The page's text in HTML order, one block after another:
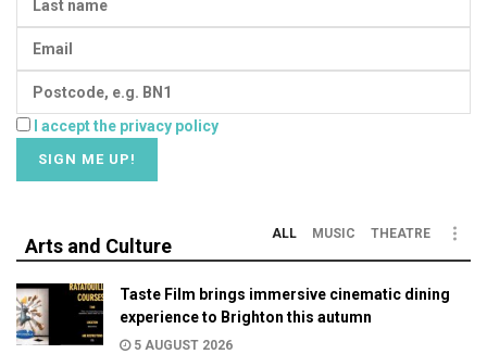
I accept the privacy policy
Arts and Culture
ALL MUSIC THEATRE
Taste Film brings immersive cinematic dining
experience to Brighton this autumn
5 AUGUST 2026